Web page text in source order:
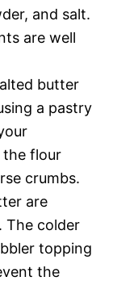
and salt.
are well
butter
a pastry
flour
crumbs.
are
The colder
topping
the